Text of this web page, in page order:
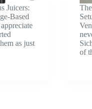
Juicers:
Based
as just
of